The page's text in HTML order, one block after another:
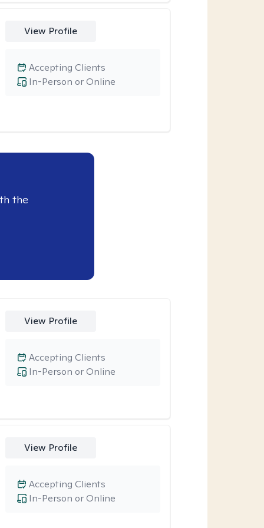
View Profile
In-Person or Online
Accepting Clients
the
View Profile
In-Person or Online
Accepting Clients
View Profile
In-Person or Online
Accepting Clients